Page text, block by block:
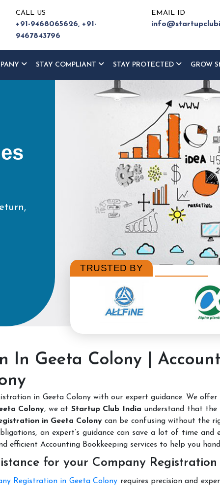
CALL US
+91-9468065626, +91-
9467843796
EMAIL ID
STAY COMPLIANT STAY PROTECTED GROW
TRUSTED BY
In Geeta Colony |
in Geeta Colony with our expert guidance. We
Colony, we at Startup Club India understand that
in Geeta Colonycan be confusing without the
an expert’s guidance can save a lot of time
efficient Accounting Bookkeeping services to help you
for your Company
Registration in Geeta Colony requires precision and